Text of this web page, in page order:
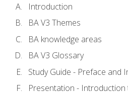
Introduction
BA V3 Themes
BA knowledge areas
BA V3 Glossary
Study Guide - Preface and
Presentation - Introduction